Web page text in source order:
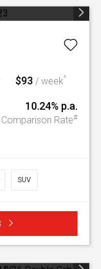
$93 / week^
10.24% p.a.
Comparison Rate#
SUV